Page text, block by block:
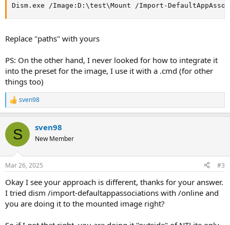
Dism.exe /Image:D:\test\Mount /Import-
Replace "paths" with yours
PS: On the other hand, I never looked for how to integrate it
into the preset for the image, I use it with a .cmd (for other
things too)
R
e
c
i
s
sven98
S sven98
New Member
Mar 26, 2025 #3
Okay I see your approach is different, thanks for your answer.
I tried dism /import-defaultappassociations with /online and
you are doing it to the mounted image right?